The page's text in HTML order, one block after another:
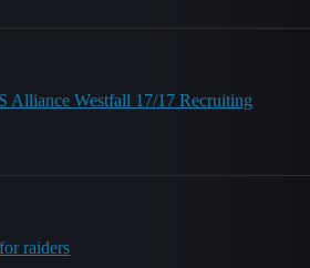
Alliance Westfall 17/17 Recruiting
raiders